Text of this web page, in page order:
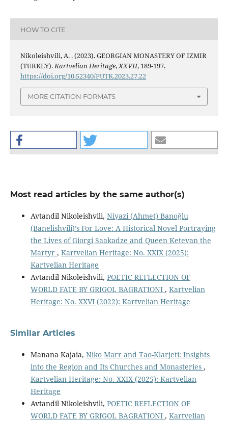
HOW TO CITE
Nikoleishvili, A. . (2023). GEORGIAN MONASTERY OF IZMIR
(TURKEY).Kartvelian Heritage,XXVII, 189-197.
https://doi.org/10.52340/PUTK.2023.27.22
MORE CITATION FORMATS
Most read articles by the same author(s)
Avtandil Nikoleishvili, Niyazi (Ahmet) Banoğlu
(Banelishvili)’s For Love: A Historical Novel Portraying
the Lives of Giorgi Saakadze and Queen Ketevan the
Martyr , Kartvelian Heritage: No. XXIX (2025):
Kartvelian Heritage
Avtandil Nikoleishvili, POETIC REFLECTION OF
WORLD FATE BY GRIGOL BAGRATIONI , Kartvelian
Heritage: No. XXVI (2022): Kartvelian Heritage
Similar Articles
Manana Kajaia, Niko Marr and Tao-Klarjeti: Insights
into the Region and Its Churches and Monasteries ,
Kartvelian Heritage: No. XXIX (2025): Kartvelian
Heritage
Avtandil Nikoleishvili, POETIC REFLECTION OF
WORLD FATE BY GRIGOL BAGRATIONI , Kartvelian